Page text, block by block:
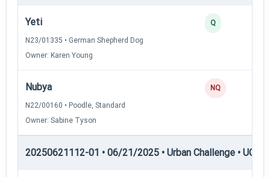
Yeti
N23/01335 • German Shepherd Dog
Owner: Karen Young
Q
Nubya
N22/00160 • Poodle, Standard
Owner: Sabine Tyson
NQ
20250621112-01 • 06/21/2025 • Urban Challenge • UC4